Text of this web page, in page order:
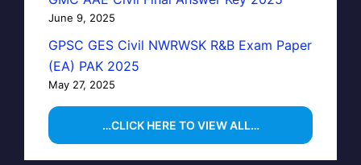
June 9, 2025
GPSC GES Civil NWRWSK R&B Exam Paper
(EA) PAK 2025
May 27, 2025
…CLICK HERE TO VIEW ALL…